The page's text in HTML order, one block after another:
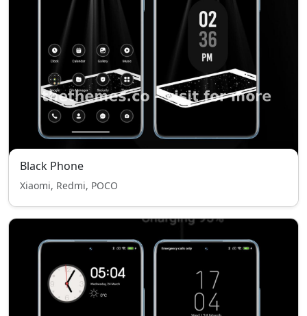
Black Phone
Xiaomi, Redmi, POCO